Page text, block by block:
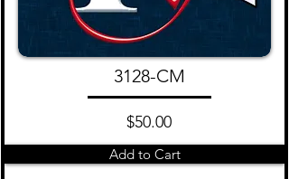
3128-CM
$50.00
Add to Cart